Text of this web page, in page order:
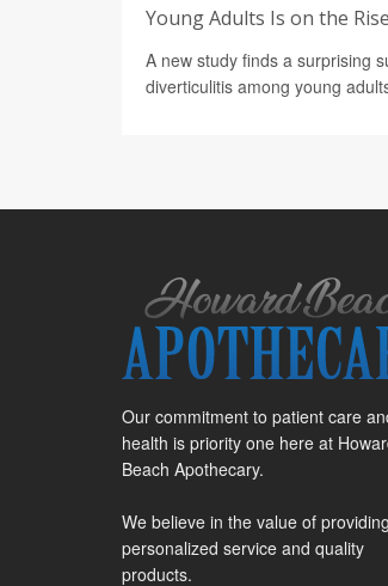
Young Adults Is on the Rise
A new study finds a surprising
diverticulitis among young
Our commitment to patient care
health is priority one here at
Beach Apothecary.
We believe in the value of providing
personalized service and quality
products.